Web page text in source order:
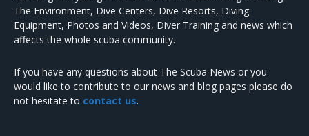
The Environment, Dive Centers, Dive Resorts, Diving
Equipment, Photos and Videos, Diver Training and news which
affects the whole scuba community.
If you have any questions about The Scuba News or you
would like to contribute to our news and blog pages please do
not hesitate to contact us.